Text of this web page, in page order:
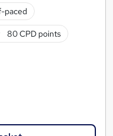
paced
80 CPD points